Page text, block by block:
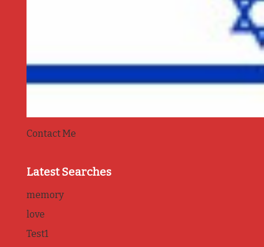
Contact Me
Latest Searches
memory
love
Test1